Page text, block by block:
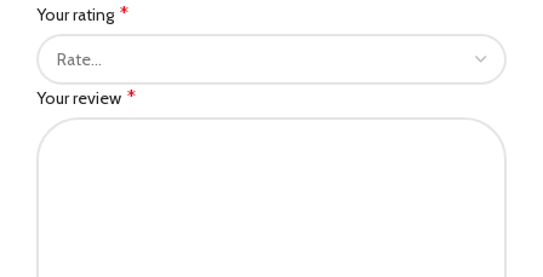
Your rating *
Your review *